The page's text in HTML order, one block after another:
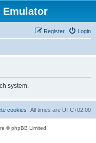
Emulator
Login
Register
system.
All times are UTC+02:00
cookies
© phpBB Limited